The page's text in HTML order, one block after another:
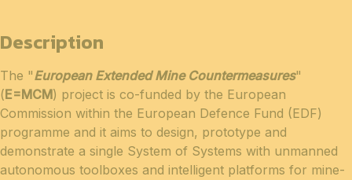
Description
The "European Extended Mine Countermeasures"
(E=MCM) project is co-funded by the European
Commission within the European Defence Fund (EDF)
programme and it aims to design, prototype and
demonstrate a single System of Systems with unmanned
autonomous toolboxes and intelligent platforms for mine-